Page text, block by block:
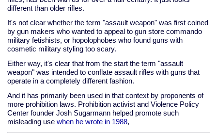
different than older rifles.
It's not clear whether the term "assault weapon" was first coined
by gun makers who wanted to appeal to gun store commando
military fetishists, or hopolophobes who found guns with
cosmetic military styling too scary.
Either way, it's clear that from the start the term "assault
weapon" was intended to conflate assault rifles with guns that
operate in a completely different fashion.
And it has primarily been used in that context by proponents of
more prohibition laws. Prohibition activist and Violence Policy
Center founder Josh Sugarmann helped promote such
misleading use when he wrote in 1988,